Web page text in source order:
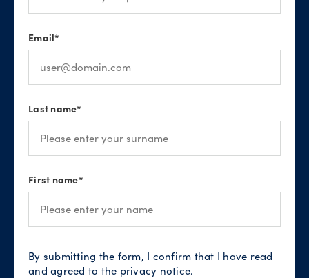
Email*
Last name*
First name*
By submitting the form, I confirm that I have read
and agreed to the privacy notice.